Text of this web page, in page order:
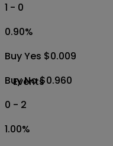
Events
1 - 0
0.90%
Buy Yes $0.009
Buy No $0.960
0 - 2
1.00%